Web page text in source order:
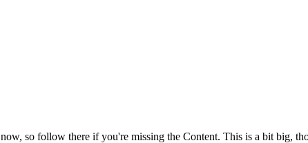
now, so follow there if you're missing the Content. This is a bit big,